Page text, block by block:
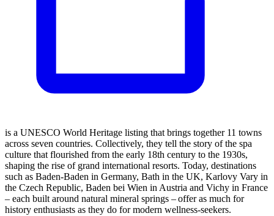
is a UNESCO World Heritage listing that brings together 11 towns
across seven countries. Collectively, they tell the story of the spa
culture that flourished from the early 18th century to the 1930s,
shaping the rise of grand international resorts. Today, destinations
such as Baden-Baden in Germany, Bath in the UK, Karlovy Vary in
the Czech Republic, Baden bei Wien in Austria and Vichy in France
– each built around natural mineral springs – offer as much for
history enthusiasts as they do for modern wellness-seekers.